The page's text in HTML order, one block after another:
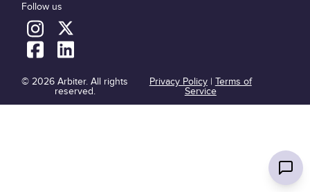
Follow us
© 2026 Arbiter. All rights
reserved.
Privacy Policy| Terms of
Service